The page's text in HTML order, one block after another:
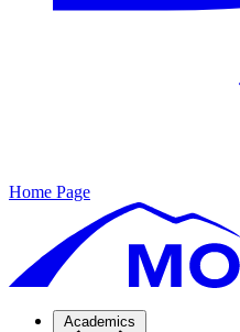
Home Page
Academics